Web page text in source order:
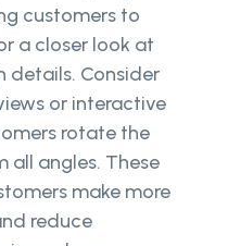
customers to
a closer look at
details. Consider
or interactive
rotate the
all angles. These
make more
reduce